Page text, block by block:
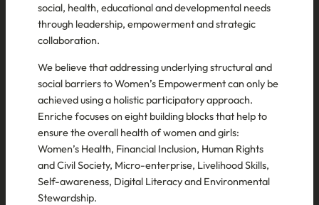
social, health, educational and developmental needs
through leadership, empowerment and strategic
collaboration.
We believe that addressing underlying structural and
social barriers to Women’s Empowerment can only be
achieved using a holistic participatory approach.
Enriche focuses on eight building blocks that help to
ensure the overall health of women and girls:
Women’s Health, Financial Inclusion, Human Rights
and Civil Society, Micro-enterprise, Livelihood Skills,
Self-awareness, Digital Literacy and Environmental
Stewardship.